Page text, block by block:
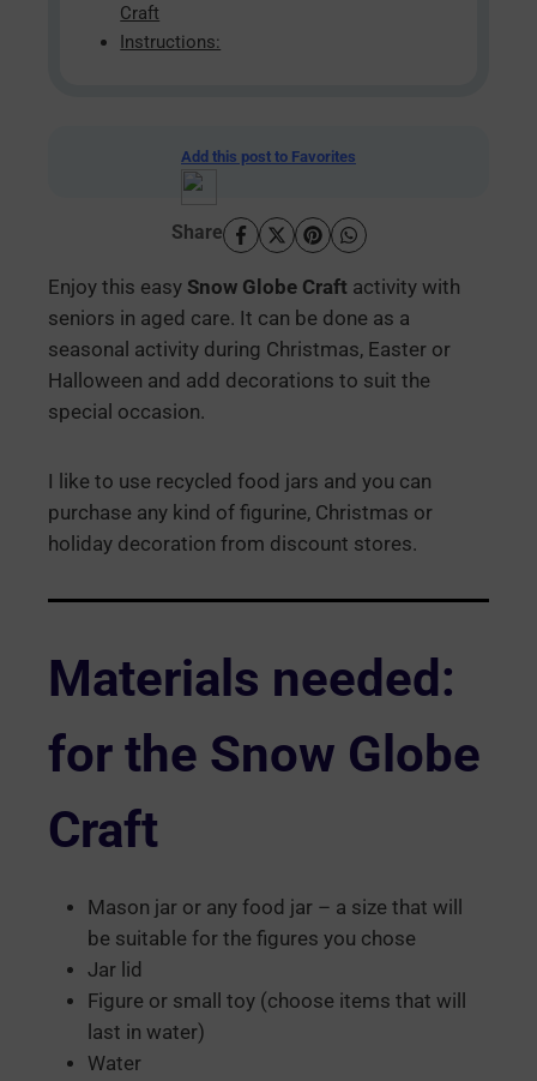
Craft
Instructions:
Add this post to Favorites
Share
Enjoy this easy Snow Globe Craft activity with
seniors in aged care. It can be done as a
seasonal activity during Christmas, Easter or
Halloween and add decorations to suit the
special occasion.
I like to use recycled food jars and you can
purchase any kind of figurine, Christmas or
holiday decoration from discount stores.
Materials needed:
for the Snow Globe
Craft
Mason jar or any food jar – a size that will
be suitable for the figures you chose
Jar lid
Figure or small toy (choose items that will
last in water)
Water